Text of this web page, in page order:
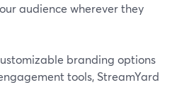
audience wherever they
branding options
tools, StreamYard